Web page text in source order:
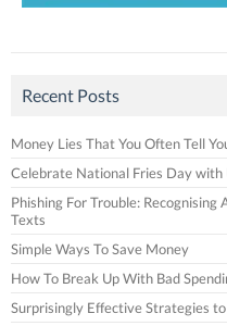
Recent Posts
Money Lies That You Often Tell
Celebrate National Fries Day with
Phishing For Trouble:
Texts
Simple Ways To Save Money
How To Break Up With Bad
Surprisingly Effective Strategies